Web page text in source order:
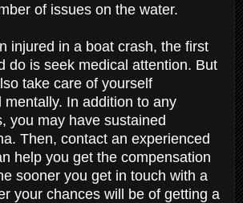
of issues on the water.
injured in a boat crash, the first
do is seek medical attention. But
take care of yourself
mentally. In addition to any
you may have sustained
Then, contact an experienced
help you get the compensation
sooner you get in touch with a
your chances will be of getting a